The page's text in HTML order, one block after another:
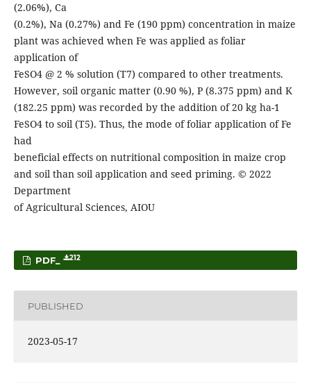
(2.06%), Ca
(0.2%), Na (0.27%) and Fe (190 ppm) concentration in maize
plant was achieved when Fe was applied as foliar
application of
FeSO4 @ 2 % solution (T7) compared to other treatments.
However, soil organic matter (0.90 %), P (8.375 ppm) and K
(182.25 ppm) was recorded by the addition of 20 kg ha-1
FeSO4 to soil (T5). Thus, the mode of foliar application of Fe
had
beneficial effects on nutritional composition in maize crop
and soil than soil application and seed priming. © 2022
Department
of Agricultural Sciences, AIOU
PDF_ 212
PUBLISHED
2023-05-17